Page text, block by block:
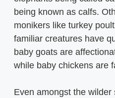
being known as calfs.
monikers like turkey
familiar creatures have
baby goats are
while baby chickens are
Even amongst the wilder